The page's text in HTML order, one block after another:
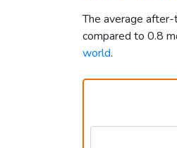
The average
compared to 0.8
world.